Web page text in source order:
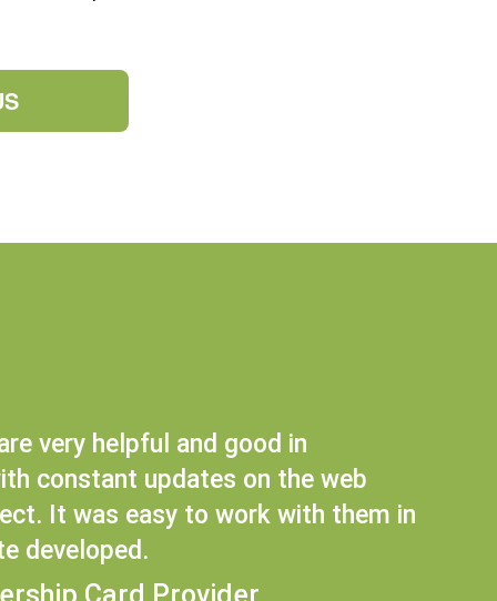
very helpful and good in
constant updates on the web
It was easy to work with them in
developed.